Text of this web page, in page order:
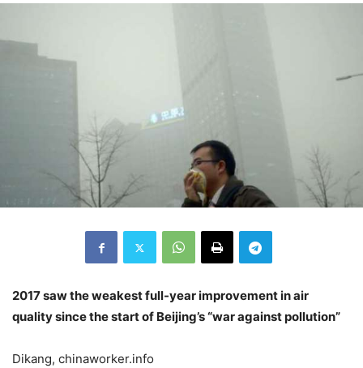
2017 saw the weakest full-year improvement in air
quality since the start of Beijing’s “war againstpollution”
Dikang, chinaworker.info